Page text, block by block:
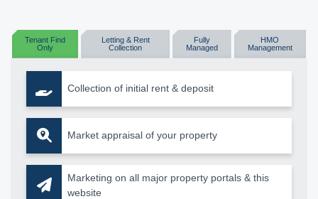
Tenant Find
Only
Letting & Rent
Collection
Fully
Managed
HMO
Management
Collection of initial rent & deposit
Market appraisal of your property
Marketing on all major property portals & this
website